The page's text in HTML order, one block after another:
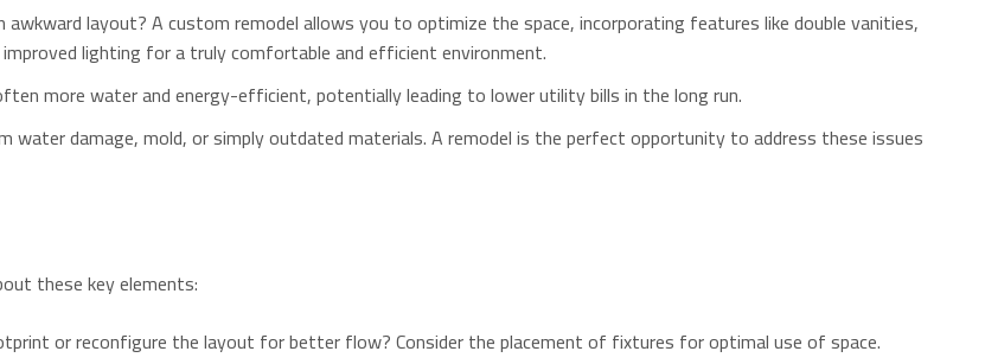
layout? A custom remodel allows you to optimize the space, incorporating features like double vanities,
lighting for a truly comfortable and efficient environment.
more water and energy-efficient, potentially leading to lower utility bills in the long run.
water damage, mold, or simply outdated materials. A remodel is the perfect opportunity to address these issues
these key elements:
or reconfigure the layout for better flow? Consider the placement of fixtures for optimal use of space.